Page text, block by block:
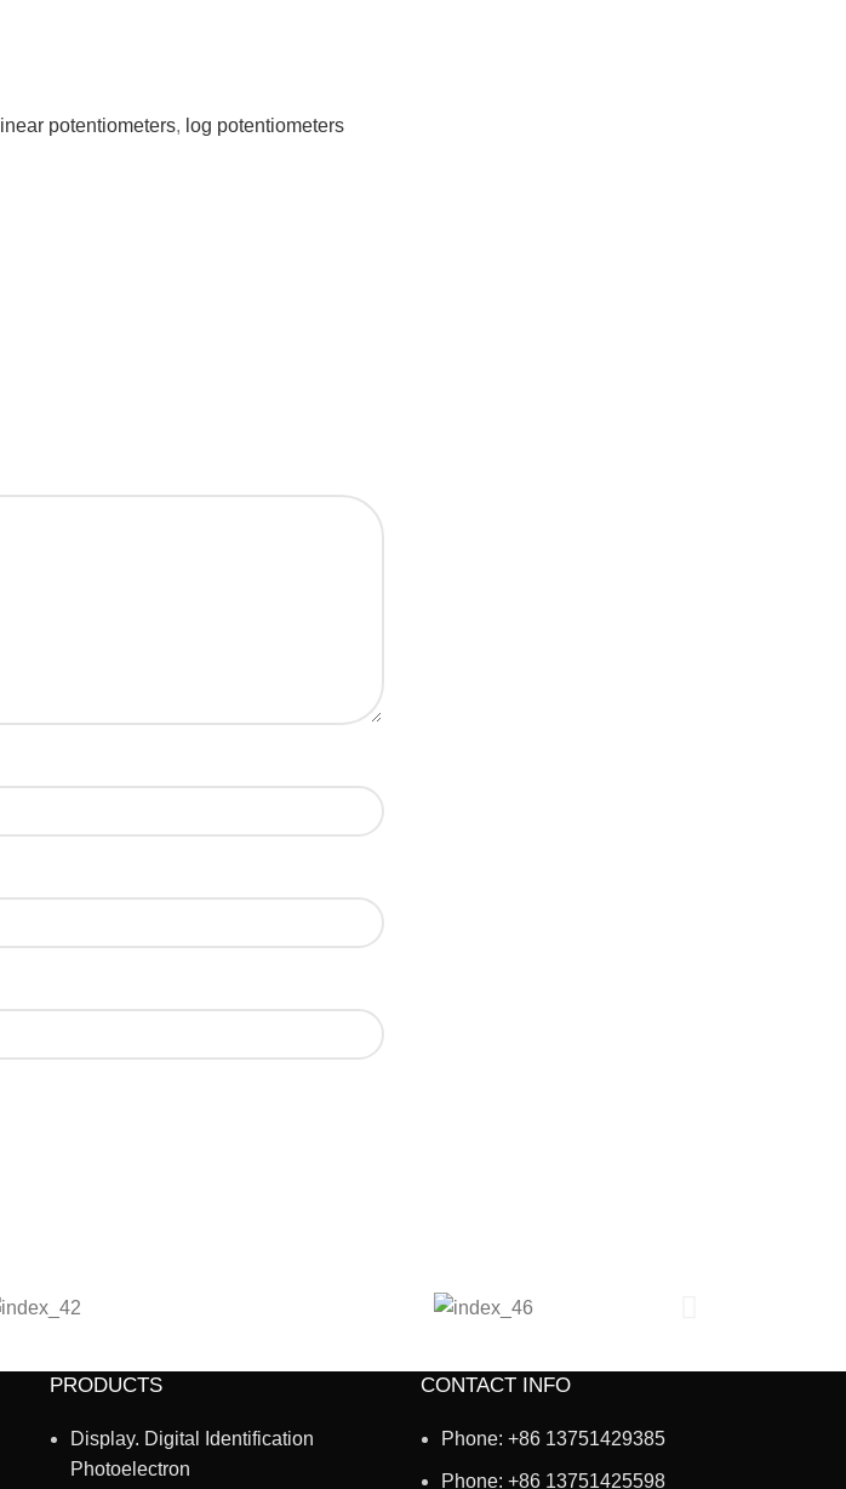
linear potentiometers, log potentiometers
PRODUCTS
Display. Digital Identification
Photoelectron
CONTACT INFO
Phone: +86 13751429385
Phone: +86 13751425598